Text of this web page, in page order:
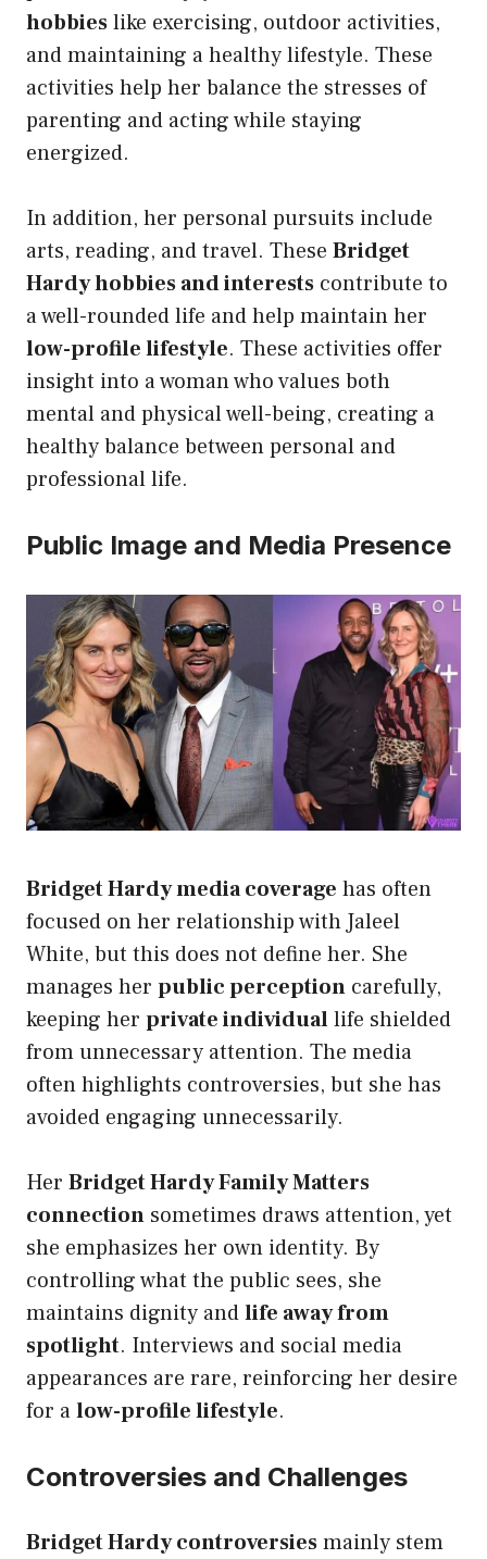
hobbieslike exercising, outdoor activities,
and maintaining a healthy lifestyle. These
activities help her balance the stresses of
parenting and acting while staying
energized.
In addition, her personal pursuits include
arts, reading, and travel. These Bridget
Hardy hobbies and interests contribute to
a well-rounded life and help maintain her
low-profile lifestyle. These activities offer
insight into a woman who values both
mental and physical well-being, creating a
healthy balance between personal and
professional life.
Public Image and Media Presence
Bridget Hardy media coverage has often
focused on her relationship with Jaleel
White, but this does not define her. She
manages her public perception carefully,
keeping her private individuallife shielded
from unnecessary attention. The media
often highlights controversies, but she has
avoided engaging unnecessarily.
Her Bridget Hardy Family Matters
connection sometimes draws attention, yet
she emphasizes her own identity. By
controlling what the public sees, she
maintains dignity andlife away from
spotlight. Interviews and social media
appearances are rare, reinforcing her desire
for alow-profile lifestyle.
Controversies and Challenges
Bridget Hardy controversiesmainly stem